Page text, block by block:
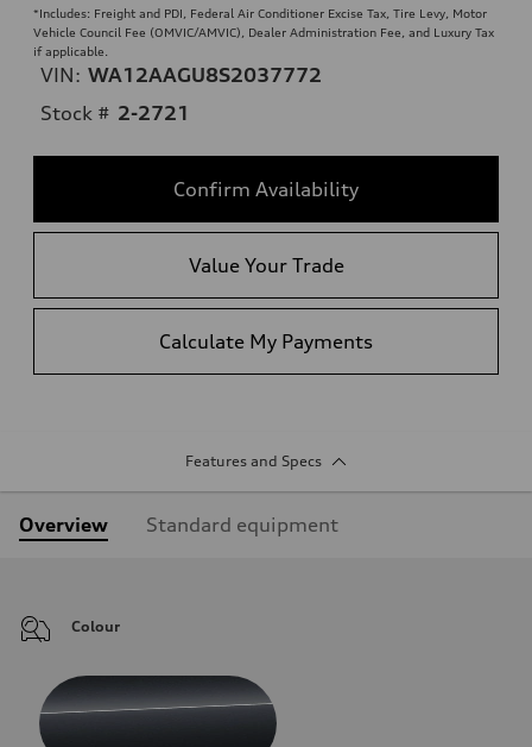
*Includes: Freight and PDI, Federal Air Conditioner Excise Tax, Tire Levy, Motor
Vehicle Council Fee (OMVIC/AMVIC), Dealer Administration Fee, and Luxury Tax
if applicable.
VIN: WA12AAGU8S2037772
Stock # 2-2721
Confirm Availability
Value Your Trade
Calculate My Payments
Features and Specs
Overview Standard equipment
Colour